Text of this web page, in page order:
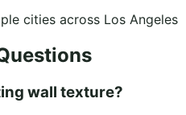
cities across Los Angeles
wall texture?